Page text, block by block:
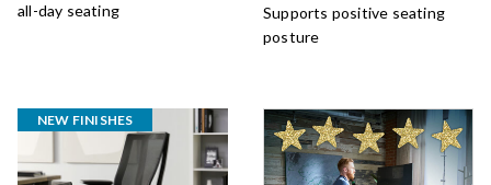
all-day seating
Supports positive seating
posture
NEW FINISHES